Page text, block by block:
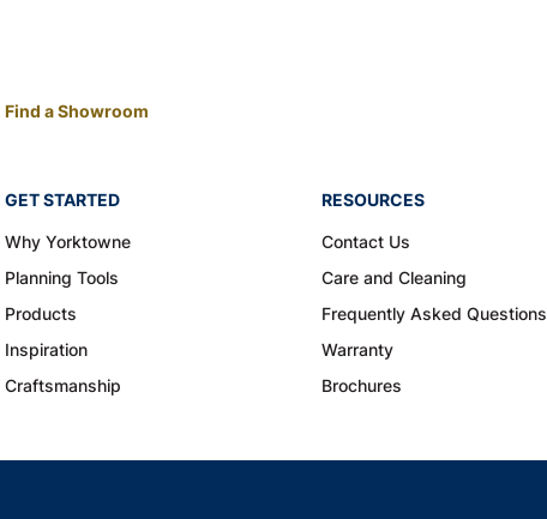
Find a Showroom
GET STARTED
Why Yorktowne
Planning Tools
Products
Inspiration
Craftsmanship
RESOURCES
Contact Us
Care and Cleaning
Frequently Asked Questions
Warranty
Brochures